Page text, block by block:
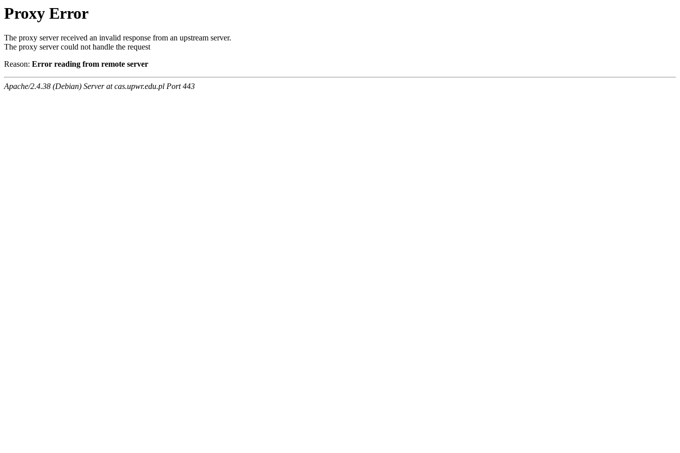
Proxy Error
The proxy server received an invalid response from an upstream server.
The proxy server could not handle the request
Reason: Error reading from remote server
Apache/2.4.38 (Debian) Server at cas.upwr.edu.pl Port 443